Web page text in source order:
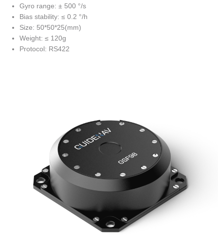
Gyro range: ± 500 °/s
Bias stability: ≤ 0.2 °/h
Size: 50*50*25(mm)
Weight: ≤ 120g
Protocol: RS422